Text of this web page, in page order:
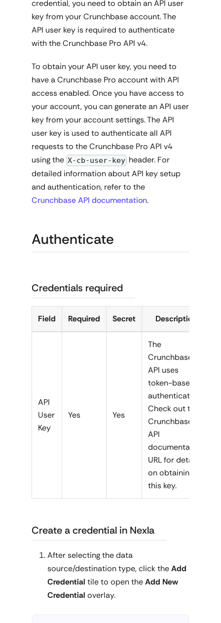
credential, you need to obtain an API user
key from your Crunchbase account. The
API user key is required to authenticate
with the Crunchbase Pro API v4.
To obtain your API user key, you need to
have a Crunchbase Pro account with API
access enabled. Once you have access to
your account, you can generate an API user
key from your account settings. The API
user key is used to authenticate all API
requests to the Crunchbase Pro API v4
using the X-cb-user-key header. For
detailed information about API key setup
and authentication, refer to the
Crunchbase API documentation.
Authenticate
Credentials required
Field Required Secret Description
API
User
Key
Yes Yes
The
Crunchbase
API uses
token-based
authentication.
Check out the
Crunchbase
API
documentation
URL for details
on obtaining
this key.
Create a credential in Nexla
After selecting the data
source/destination type, click theAdd
Credential tile to open theAdd New
Credential overlay.